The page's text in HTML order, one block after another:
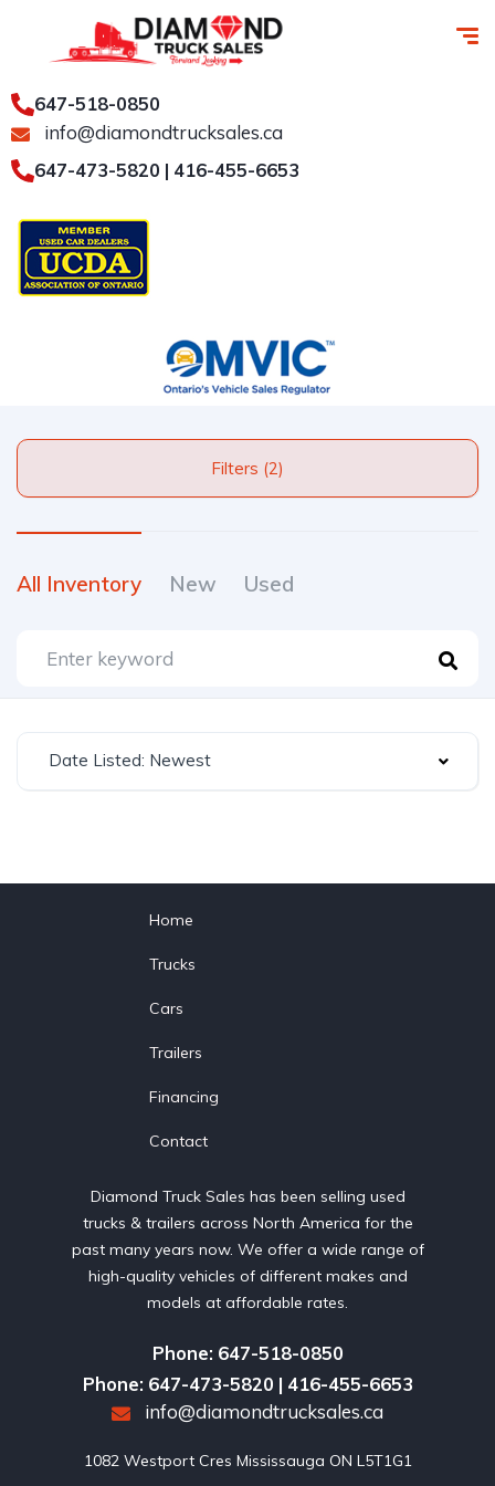
647-518-0850
info@diamondtrucksales.ca
647-473-5820 | 416-455-6653
Filters (2)
All Inventory New Used
Date Listed: Newest
Home
Trucks
Cars
Trailers
Financing
Contact
Diamond Truck Sales has been selling used
trucks & trailers across North America for the
past many years now. We offer a wide range of
high-quality vehicles of different makes and
models at affordable rates.
Phone: 647-518-0850
Phone: 647-473-5820 | 416-455-6653
info@diamondtrucksales.ca
1082 Westport Cres Mississauga ON L5T1G1